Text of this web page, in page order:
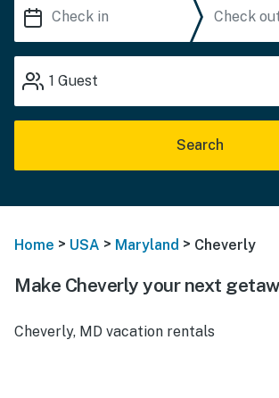
1 Guest
Search
Home > USA > Maryland > Cheverly
Make Cheverly your next
Cheverly, MD vacation rentals